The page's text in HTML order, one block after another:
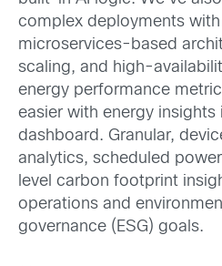
complex deployments
microservices-based
scaling, and high-
energy performance
easier with energy
dashboard. Granular,
analytics, scheduled
level carbon footprint
operations and
governance (ESG) goals.